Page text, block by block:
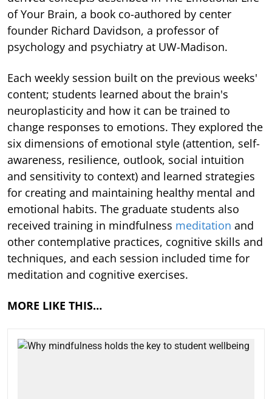
of Your Brain, a book co-authored by center
founder Richard Davidson, a professor of
psychology and psychiatry at UW-Madison.
Each weekly session built on the previous weeks'
content; students learned about the brain's
neuroplasticity and how it can be trained to
change responses to emotions. They explored the
six dimensions of emotional style (attention, self-
awareness, resilience, outlook, social intuition
and sensitivity to context) and learned strategies
for creating and maintaining healthy mental and
emotional habits. The graduate students also
received training in mindfulness meditation and
other contemplative practices, cognitive skills and
techniques, and each session included time for
meditation and cognitive exercises.
MORE LIKE THIS…